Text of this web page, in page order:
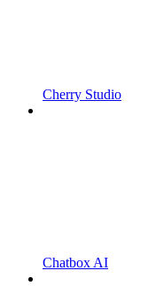
Cherry Studio
Chatbox AI